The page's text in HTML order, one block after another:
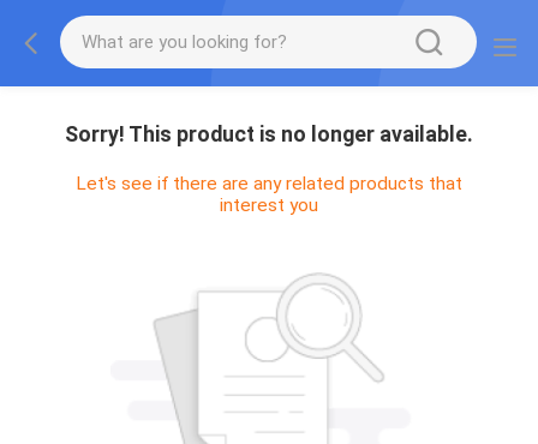
Sorry! This product is no longer available.
Let's see if there are any related products that
interest you